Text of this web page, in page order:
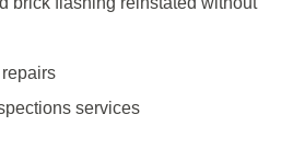
services